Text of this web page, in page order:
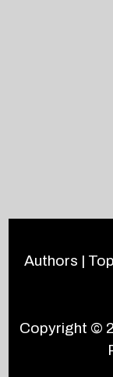
Authors |
Copyright ©